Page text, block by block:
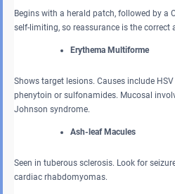
Begins with a herald patch, followed by a
self-limiting, so reassurance is the correct
Erythema Multiforme
Shows target lesions. Causes include
phenytoin or sulfonamides. Mucosal
Johnson syndrome.
Ash-leaf Macules
Seen in tuberous sclerosis. Look for
cardiac rhabdomyomas.